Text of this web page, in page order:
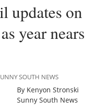
updates on
year nears
SOUTH NEWS
By Kenyon Stronski
Sunny South News